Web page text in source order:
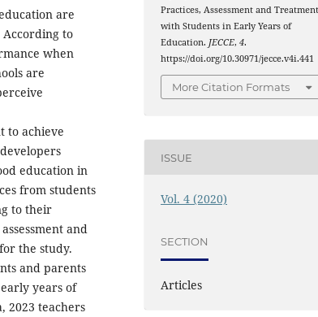
are
to
when
are
to achieve
education in
from students
to their
and
the study.
and parents
years of
2023 teachers
Practices, Assessment and Treatment
with Students in Early Years of
Education. JECCE,4.
https://doi.org/10.30971/jecce.v4i.441
More Citation Formats
ISSUE
Vol. 4 (2020)
SECTION
Articles